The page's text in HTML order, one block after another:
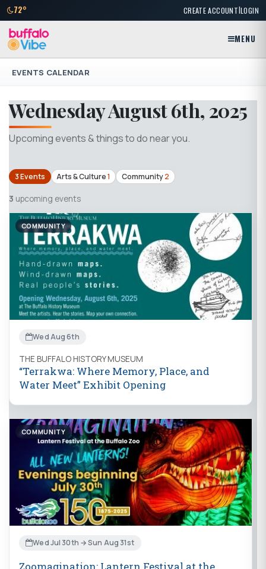
72° CREATE ACCOUNT|LOGIN
MENU
EVENTS CALENDAR
Wednesday August 6th, 2025
Upcoming events & things to do near you.
3 Events Arts & Culture1 Community2
3 upcoming events
COMMUNITY
Wed Aug 6th
THE BUFFALO HISTORY MUSEUM
“Terrakwa: Where Memory, Place, and
Water Meet” Exhibit Opening
COMMUNITY
Wed Jul 30th → Sun Aug 31st
Zoomagination: Lantern Festival at the